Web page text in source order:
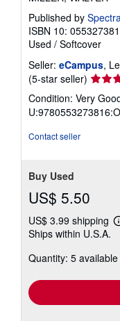
Published by
ISBN 10:
Used / Softcover
Seller: eCampus,
(5-star seller) Seller
rating
5
out
Condition: Very
Contact seller
Buy Used
US$ 5.50
US$ 3.99 shipping
Ships within U.S.A.
Quantity: 5 available